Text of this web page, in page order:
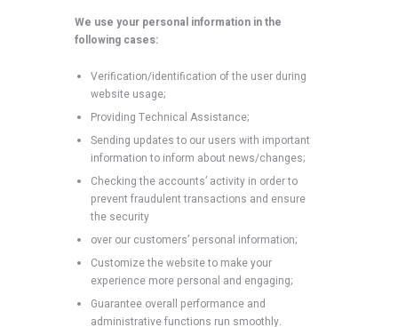
We use your personal information in the
following cases:
Verification/identification of the user during
website usage;
Providing Technical Assistance;
Sending updates to our users with important
information to inform about news/changes;
Checking the accounts’ activity in order to
prevent fraudulent transactions and ensure
the security
over our customers’ personal information;
Customize the website to make your
experience more personal and engaging;
Guarantee overall performance and
administrative functions run smoothly.